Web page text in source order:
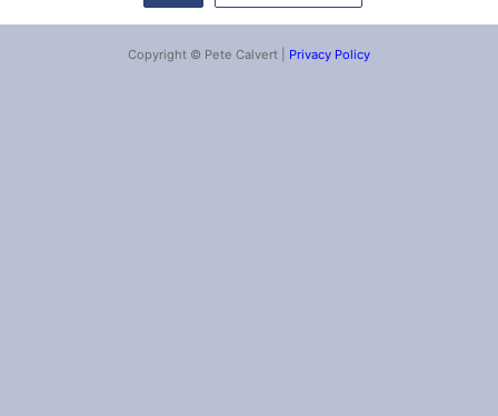
Copyright © Pete Calvert | Privacy Policy